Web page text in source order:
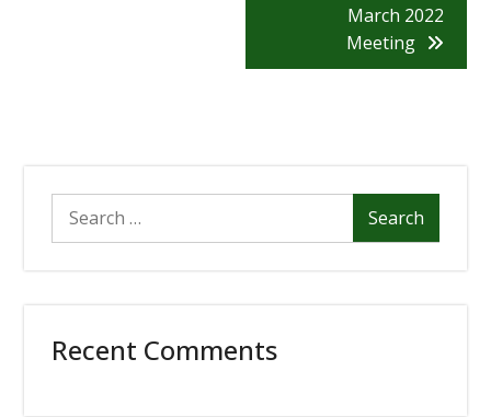
Navigation
March 2022
Meeting
Search
Recent Comments